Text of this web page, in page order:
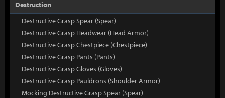
Destruction
Destructive Grasp Spear (Spear)
Destructive Grasp Headwear (Head Armor)
Destructive Grasp Chestpiece (Chestpiece)
Destructive Grasp Pants (Pants)
Destructive Grasp Gloves (Gloves)
Destructive Grasp Pauldrons (Shoulder Armor)
Mocking Destructive Grasp Spear (Spear)